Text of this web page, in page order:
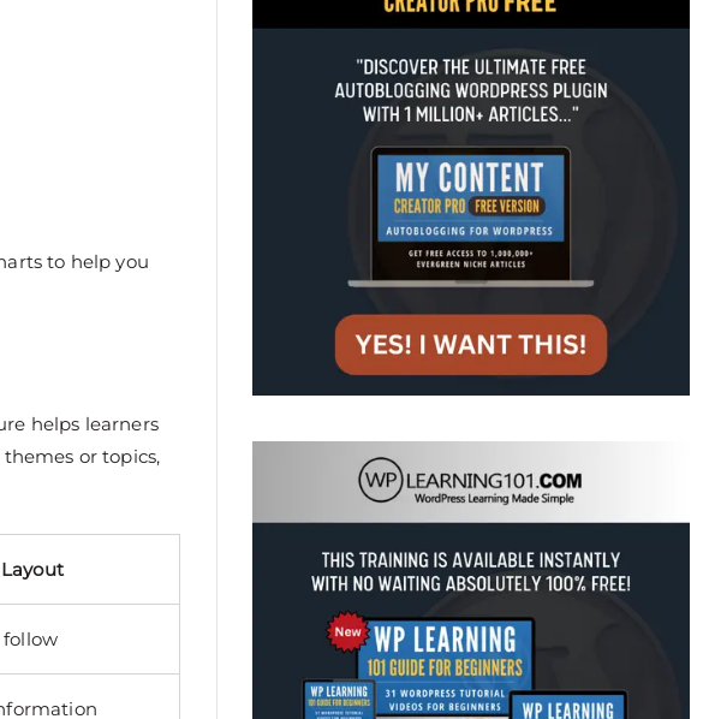
to help you
helps learners
or topics,
follow